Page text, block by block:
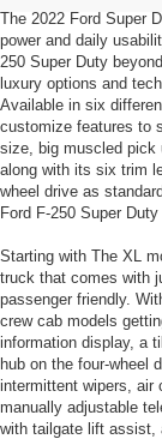
The 2022 Ford Super
power and daily
250 Super Duty
luxury options and
Available in six
customize features to
size, big muscled pick
along with its six trim
wheel drive as
Ford F-250 Super
Starting with The XL
truck that comes with
passenger friendly.
crew cab models
information display, a
hub on the four-wheel
intermittent wipers, air
manually adjustable
with tailgate lift assist,